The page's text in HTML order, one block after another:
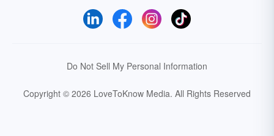
Do Not Sell My Personal Information
Copyright © 2026 LoveToKnow Media. All Rights Reserved